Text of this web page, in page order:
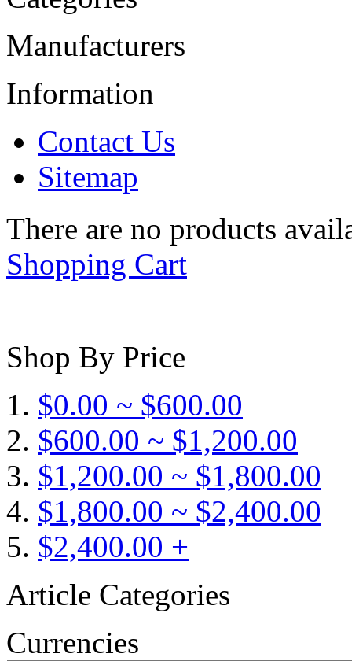
Manufacturers
Information
Contact Us
Sitemap
There are no products
Shopping Cart
Shop By Price
$0.00 ~ $600.00
$600.00 ~ $1,200.00
$1,200.00 ~ $1,800.00
$1,800.00 ~ $2,400.00
$2,400.00 +
Article Categories
Currencies